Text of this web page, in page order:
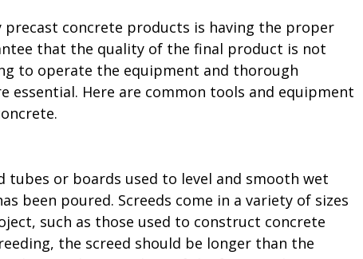
concrete products is having the proper
that the quality of the final product is not
to operate the equipment and thorough
essential. Here are common tools and equipment
tubes or boards used to level and smooth wet
been poured. Screeds come in a variety of sizes
such as those used to construct concrete
the screed should be longer than the